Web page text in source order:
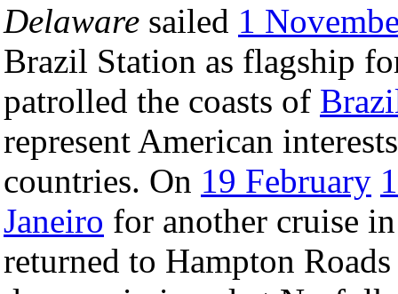
Delaware sailed 1
Brazil Station as flagship
patrolled the coasts of
represent American
countries. On 19 February
Janeiro for another cruise
returned to Hampton